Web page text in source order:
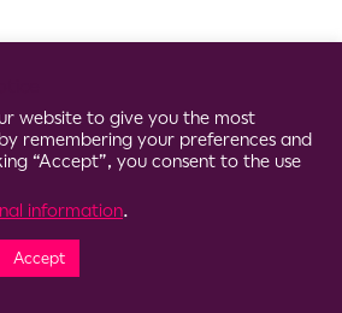
© 2026 Clario
website to give you the most
remembering your preferences and
“Accept”, you consent to the use
information.
Accept